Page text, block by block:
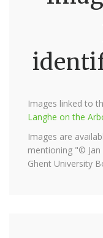
Images linked to
Langhe on the
Images are
mentioning "©
Ghent University